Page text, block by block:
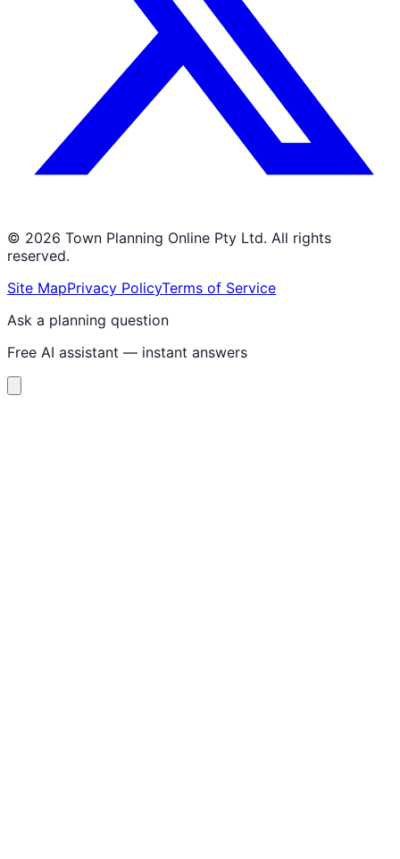
© 2026 Town Planning Online Pty Ltd. All rights
reserved.
Site MapPrivacy PolicyTerms of Service
Ask a planning question
Free AI assistant — instant answers